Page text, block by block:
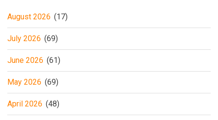
August 2026 (17)
July 2026 (69)
June 2026 (61)
May 2026 (69)
April 2026 (48)